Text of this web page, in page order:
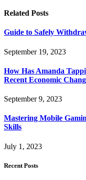
Related Posts
Guide to Safely
September 19, 2023
How Has Amanda
Recent Economic
September 9, 2023
Mastering Mobile
Skills
July 1, 2023
Recent Posts